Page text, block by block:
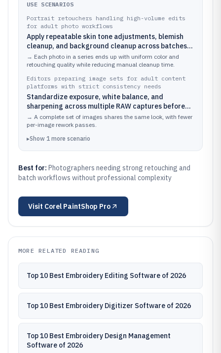
USE SCENARIOS
Portrait retouchers handling high-volume edits
for adult photo workflows
Apply repeatable skin tone adjustments, blemish
cleanup, and background cleanup across batches
of studio and casual portraits.
→ Each photo in a series ends up with uniform color and
retouching quality while reducing manual cleanup time.
Editors preparing image sets for adult content
platforms with strict consistency needs
Standardize exposure, white balance, and
sharpening across multiple RAW captures before
exporting to platform-ready formats.
→ A complete set of images shares the same look, with fewer
per-image rework passes.
▸Show 1 more scenario
Best for: Photographers needing strong retouching and
batch workflows without professional complexity
Visit Corel PaintShop Pro
MORE RELATED READING
Top 10 Best Embroidery Editing Software of 2026
Top 10 Best Embroidery Digitizer Software of 2026
Top 10 Best Embroidery Design Management
Software of 2026